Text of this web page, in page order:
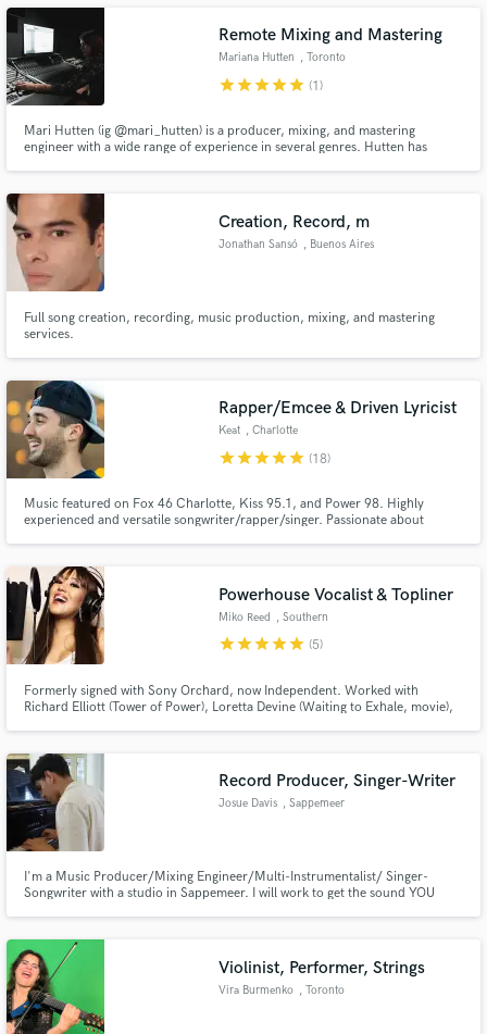
Paul Law, composer for many Taiwan/Singapore/China label company
major artist
Remote Mixing and Mastering
Mariana Hutten , Toronto
starstarstarstarstar (1)
Mari Hutten (ig @mari_hutten) is a producer, mixing, and mastering
engineer with a wide range of experience in several genres. Hutten has
Eddie Kramer, and Howard Billerman.
Creation, Record, m
Jonathan Sansó , Buenos Aires
Full song creation, recording, music production, mixing, and mastering
services.
Rapper/Emcee & Driven Lyricist
Keat , Charlotte
starstarstarstarstar (18)
Music featured on Fox 46 Charlotte, Kiss 95.1, and Power 98. Highly
experienced and versatile songwriter/rapper/singer. Passionate about
Ready to work when you are!
Powerhouse Vocalist & Topliner
Miko Reed
, Southern
California
starstarstarstarstar (5)
Formerly signed with Sony Orchard, now Independent. Worked with
Richard Elliott (Tower of Power), Loretta Devine (Waiting to Exhale, movie),
CHART. My song has been featured on MTV and VH1.
Record Producer, Singer-Writer
Josue Davis , Sappemeer
I'm a Music Producer/Mixing Engineer/Multi-Instrumentalist/ Singer-
Songwriter with a studio in Sappemeer. I will work to get the sound YOU
else... I'm your guy!
Violinist, Performer, Strings
Vira Burmenko , Toronto